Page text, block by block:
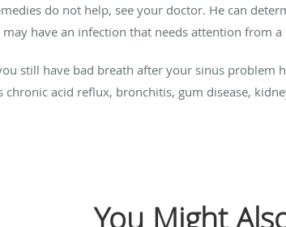
do not help, see your doctor. He can
have an infection that needs attention from a
still have bad breath after your sinus problem
chronic acid reflux, bronchitis, gum disease,
You Might